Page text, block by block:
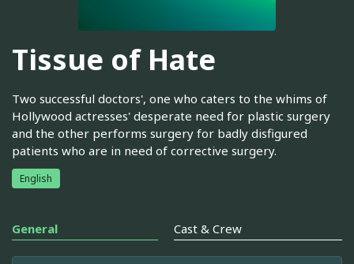
Tissue of Hate
Two successful doctors', one who caters to the whims of
Hollywood actresses' desperate need for plastic surgery
and the other performs surgery for badly disfigured
patients who are in need of corrective surgery.
English
General Cast & Crew